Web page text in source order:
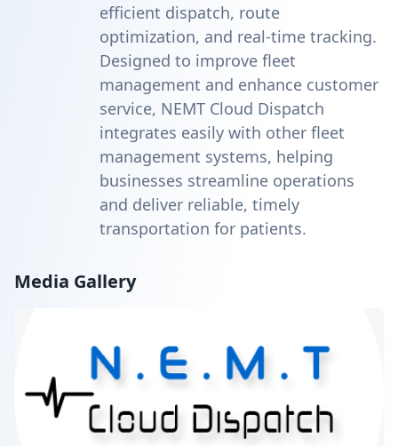
efficient dispatch, route
optimization, and real-time tracking.
Designed to improve fleet
management and enhance customer
service, NEMT Cloud Dispatch
integrates easily with other fleet
management systems, helping
businesses streamline operations
and deliver reliable, timely
transportation for patients.
Media Gallery